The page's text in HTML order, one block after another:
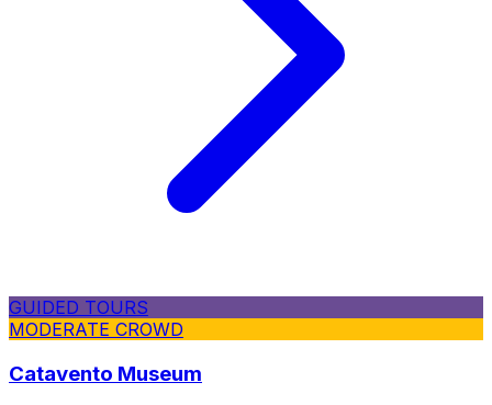
GUIDED TOURS
MODERATE CROWD
Catavento Museum